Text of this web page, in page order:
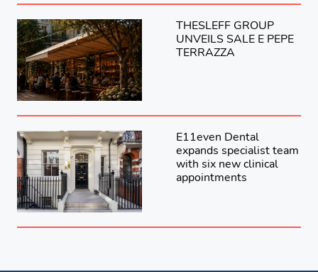
THESLEFF GROUP
UNVEILS SALE E PEPE
TERRAZZA
E11even Dental
expands specialist team
with six new clinical
appointments